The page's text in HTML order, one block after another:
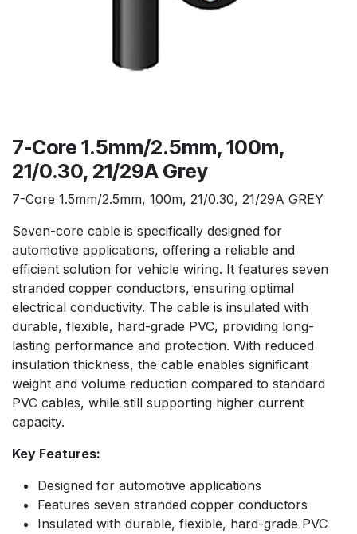
7-Core 1.5mm/2.5mm, 100m,
21/0.30, 21/29A Grey
7-Core 1.5mm/2.5mm, 100m, 21/0.30, 21/29A GREY
Seven-core cable is specifically designed for
automotive applications, offering a reliable and
efficient solution for vehicle wiring. It features seven
stranded copper conductors, ensuring optimal
electrical conductivity. The cable is insulated with
durable, flexible, hard-grade PVC, providing long-
lasting performance and protection. With reduced
insulation thickness, the cable enables significant
weight and volume reduction compared to standard
PVC cables, while still supporting higher current
capacity.
Key Features:
Designed for automotive applications
Features seven stranded copper conductors
Insulated with durable, flexible, hard-grade PVC